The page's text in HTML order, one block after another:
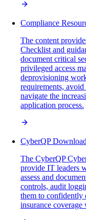
Compliance
The content
Checklist and
document critical
privileged access
deprovisioning
requirements,
navigate the
application process.
CyberQP
The CyberQP
provide IT leaders
assess and
controls, audit
them to confidently
insurance